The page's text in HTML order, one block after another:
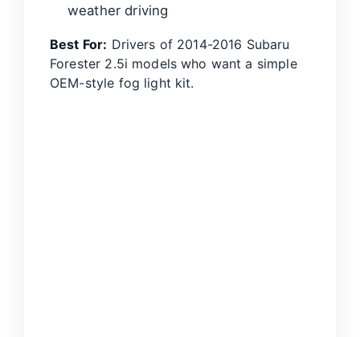
weather driving
Best For: Drivers of 2014-2016 Subaru
Forester 2.5i models who want a simple
OEM-style fog light kit.